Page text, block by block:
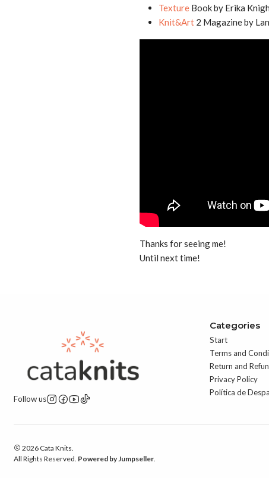
Texture Book by Erika
Knit&Art 2 Magazine by
Thanks for seeing me!
Until next time!
Follow us
Categories
Start
Terms and
Return and
Privacy Policy
Política de
2026 Cata Knits.
All Rights Reserved. Powered by Jumpseller